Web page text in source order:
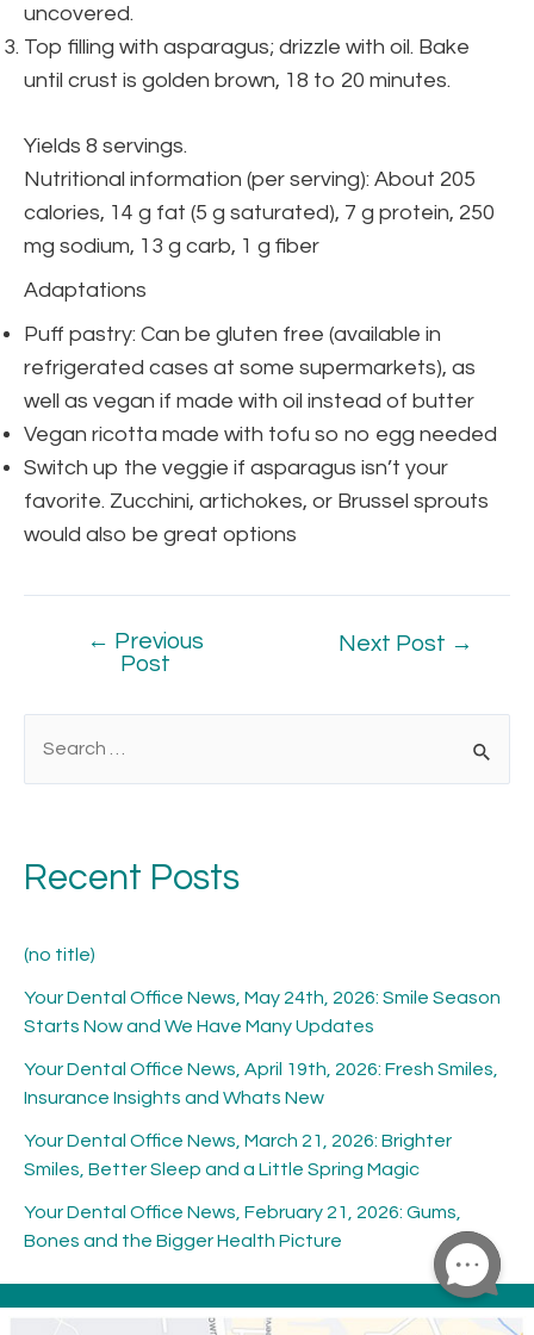
uncovered.
Top filling with asparagus; drizzle with oil. Bake
until crust is golden brown, 18 to 20 minutes.
Yields 8 servings.
Nutritional information (per serving): About 205
calories, 14 g fat (5 g saturated), 7 g protein, 250
mg sodium, 13 g carb, 1 g fiber
Adaptations
Puff pastry: Can be gluten free (available in
refrigerated cases at some supermarkets), as
well as vegan if made with oil instead of butter
Vegan ricotta made with tofu so no egg needed
Switch up the veggie if asparagus isn’t your
favorite. Zucchini, artichokes, or Brussel sprouts
would also be great options
← Previous
Post
Next Post →
Recent Posts
(no title)
Your Dental Office News, May 24th, 2026: Smile Season
Starts Now and We Have Many Updates
Your Dental Office News, April 19th, 2026: Fresh Smiles,
Insurance Insights and Whats New
Your Dental Office News, March 21, 2026: Brighter
Smiles, Better Sleep and a Little Spring Magic
Your Dental Office News, February 21, 2026: Gums,
Bones and the Bigger Health Picture